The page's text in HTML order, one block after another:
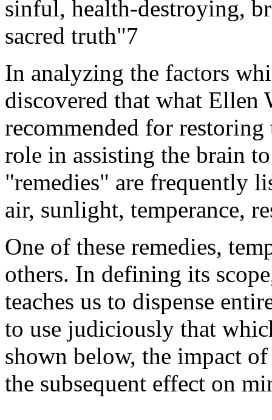
sinful, health-destroying,
sacred truth"7
In analyzing the factors
discovered that what Ellen
recommended for
role in assisting the brain
"remedies" are frequently
air, sunlight, temperance,
One of these remedies,
others. In defining its
teaches us to dispense
to use judiciously that
shown below, the impact
the subsequent effect on